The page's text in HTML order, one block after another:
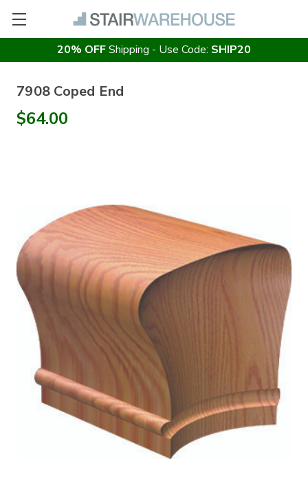
20% OFFShipping - Use Code: SHIP20
7908 Coped End
$64.00